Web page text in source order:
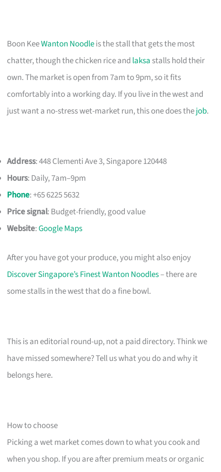
Boon KeeWanton Noodleis the stall that gets the most
chatter, though the chicken rice and laksa stalls hold their
own. The market is open from 7am to 9pm, so it fits
comfortably into a working day. If you live in the west and
just want a no-stress wet-market run, this one does thejob.
Address: 448 Clementi Ave 3, Singapore 120448
Hours: Daily, 7am–9pm
Phone: +65 6225 5632
Price signal: Budget-friendly, good value
Website:Google Maps
After you have got your produce, you might also enjoy
Discover Singapore’s Finest Wanton Noodles– there are
some stalls in the west that do a fine bowl.
This is an editorial round-up, not a paid directory. Think we
have missed somewhere? Tell us what you do and why it
belongs here.
How to choose
Picking a wet market comes down to what you cook and
when you shop. If you are after premium meats or organic